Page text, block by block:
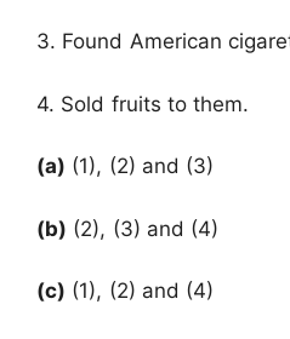
3. Found American
4. Sold fruits to them.
(a) (1), (2) and (3)
(b) (2), (3) and (4)
(c) (1), (2) and (4)